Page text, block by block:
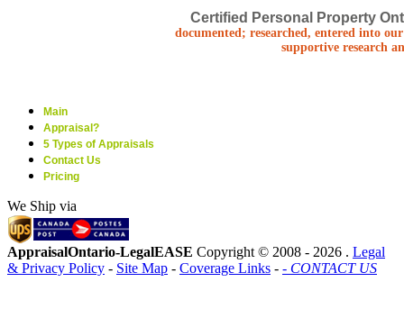
Certified Personal Property
documented; researched, entered into
supportive research
Main
Appraisal?
5 Types of Appraisals
Contact Us
Pricing
We Ship via
AppraisalOntario-LegalEASE Copyright © 2008 - 2026 . Legal
& Privacy Policy - Site Map - Coverage Links - - CONTACT US